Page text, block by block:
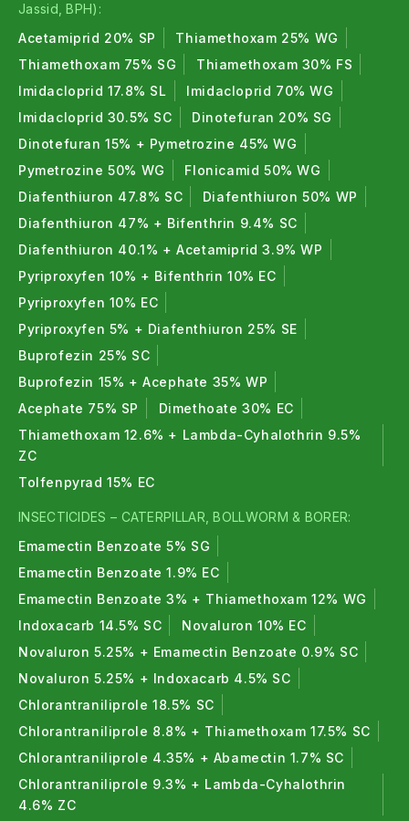
Jassid, BPH):
Acetamiprid 20% SP
Thiamethoxam 25% WG
Thiamethoxam 75% SG
Thiamethoxam 30% FS
Imidacloprid 17.8% SL
Imidacloprid 70% WG
Imidacloprid 30.5% SC
Dinotefuran 20% SG
Dinotefuran 15% + Pymetrozine 45% WG
Pymetrozine 50% WG
Flonicamid 50% WG
Diafenthiuron 47.8% SC
Diafenthiuron 50% WP
Diafenthiuron 47% + Bifenthrin 9.4% SC
Diafenthiuron 40.1% + Acetamiprid 3.9% WP
Pyriproxyfen 10% + Bifenthrin 10% EC
Pyriproxyfen 10% EC
Pyriproxyfen 5% + Diafenthiuron 25% SE
Buprofezin 25% SC
Buprofezin 15% + Acephate 35% WP
Acephate 75% SP
Dimethoate 30% EC
Thiamethoxam 12.6% + Lambda-Cyhalothrin 9.5%
ZC
Tolfenpyrad 15% EC
INSECTICIDES – CATERPILLAR, BOLLWORM & BORER:
Emamectin Benzoate 5% SG
Emamectin Benzoate 1.9% EC
Emamectin Benzoate 3% + Thiamethoxam 12% WG
Indoxacarb 14.5% SC
Novaluron 10% EC
Novaluron 5.25% + Emamectin Benzoate 0.9% SC
Novaluron 5.25% + Indoxacarb 4.5% SC
Chlorantraniliprole 18.5% SC
Chlorantraniliprole 8.8% + Thiamethoxam 17.5% SC
Chlorantraniliprole 4.35% + Abamectin 1.7% SC
Chlorantraniliprole 9.3% + Lambda-Cyhalothrin
4.6% ZC